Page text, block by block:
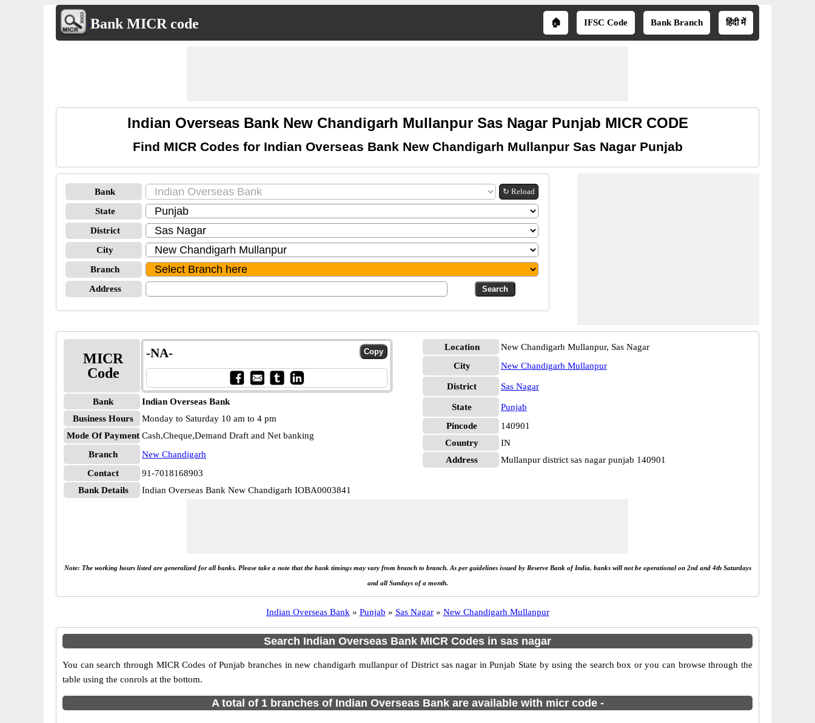
Bank MICR code 🏠 IFSC Code Bank Branch हिंदी में
Indian Overseas Bank New Chandigarh Mullanpur Sas Nagar Punjab MICR CODE
Find MICR Codes for Indian Overseas Bank New Chandigarh Mullanpur Sas Nagar Punjab
Bank ↻ Reload
State
District
City
Branch
Address
MICR
Code
-NA-
Bank
Indian Overseas Bank
Business Hours
Monday to Saturday 10 am to 4 pm
Mode Of Payment Cash,Cheque,Demand Draft and Net banking
Branch
New Chandigarh
Contact
91-7018168903
Bank Details
Indian Overseas Bank New Chandigarh IOBA0003841
Location
New Chandigarh Mullanpur, Sas Nagar
City
New Chandigarh Mullanpur
District Sas Nagar
State
Punjab
Pincode
140901
Country
IN
Address
Mullanpur district sas nagar punjab 140901
Note: The working hours listed are generalized for all banks. Please take a note that the bank timings may vary from branch to branch. As per guidelines issued by Reserve Bank of India, banks will not be operational on 2nd and 4th Saturdays
and all Sundays of a month.
Indian Overseas Bank » Punjab » Sas Nagar » New Chandigarh Mullanpur
Search Indian Overseas Bank MICR Codes in sas nagar
You can search through MICR Codes of Punjab branches in new chandigarh mullanpur of District sas nagar in Punjab State by using the search box or you can browse through the
table using the conrols at the bottom.
A total of 1 branches of Indian Overseas Bank are available with micr code -